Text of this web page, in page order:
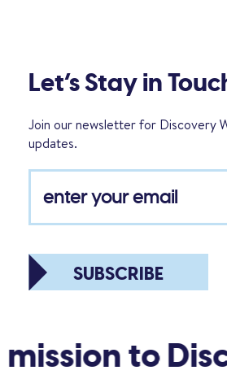
Let’s Stay in
Join our newsletter for Discovery
updates.
SUBSCRIBE
to